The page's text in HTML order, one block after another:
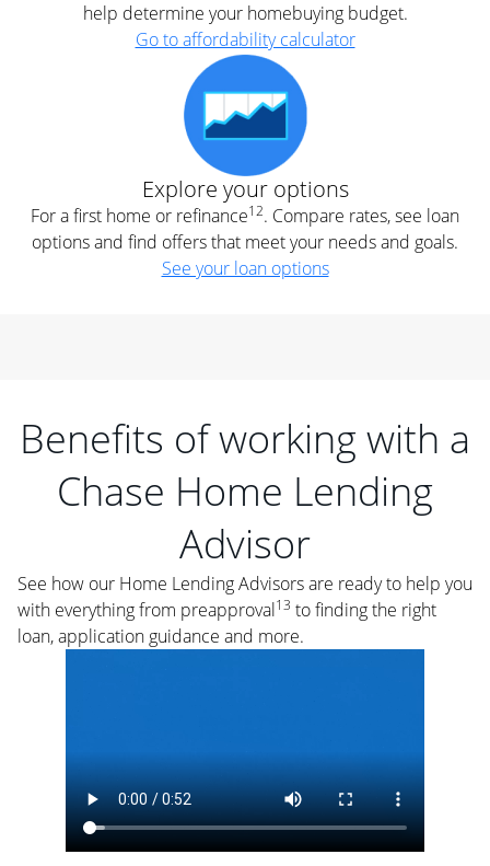
help determine your homebuying budget.
Go to affordability calculator
Explore your options
For a first home or refinance12. Compare rates, see loan
options and find offers that meet your needs and goals.
See your loan options
Benefits of working with a
Chase Home Lending
Advisor
See how our Home Lending Advisors are ready to help you
with everything from preapproval13 to finding the right
loan, application guidance and more.